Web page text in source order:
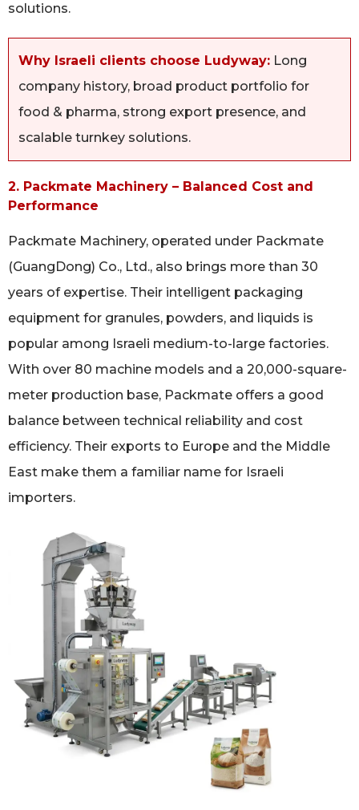
solutions.
Why Israeli clients choose Ludyway: Long
company history, broad product portfolio for
food & pharma, strong export presence, and
scalable turnkey solutions.
2. Packmate Machinery – Balanced Cost and
Performance
Packmate Machinery, operated under Packmate
(GuangDong) Co., Ltd., also brings more than 30
years of expertise. Their intelligent packaging
equipment for granules, powders, and liquids is
popular among Israeli medium-to-large factories.
With over 80 machine models and a 20,000-square-
meter production base, Packmate offers a good
balance between technical reliability and cost
efficiency. Their exports to Europe and the Middle
East make them a familiar name for Israeli
importers.